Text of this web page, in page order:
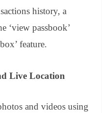
history, a
‘view passbook’
feature.
Live Location
and videos using